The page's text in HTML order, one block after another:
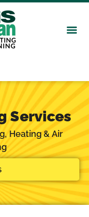
Services
Heating & Air